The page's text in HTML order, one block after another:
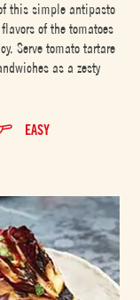
this simple antipasto
of the tomatoes
Serve tomato tartare
as a zesty
EASY